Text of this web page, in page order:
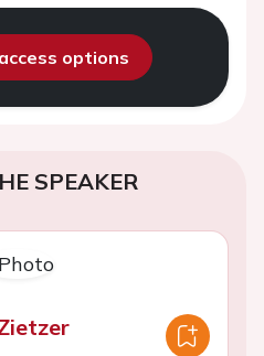
options
SPEAKER